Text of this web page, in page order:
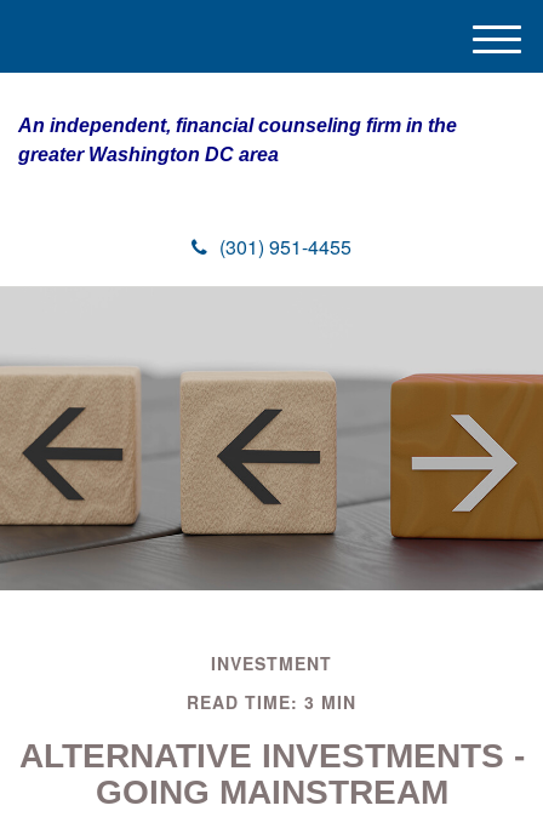
An independent, financial counseling firm in the
greater Washington DC area
(301) 951-4455
M
e
INVESTMENT
READ TIME: 3 MIN
ALTERNATIVE INVESTMENTS -
GOING MAINSTREAM